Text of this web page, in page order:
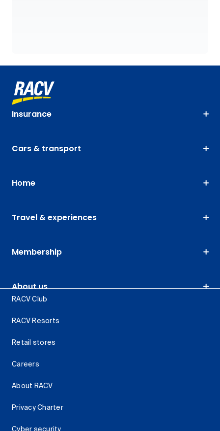
Insurance
Cars & transport
Home
Travel & experiences
Membership
About us
RACV Club
RACV Resorts
Retail stores
Careers
About RACV
Privacy Charter
Cyber security